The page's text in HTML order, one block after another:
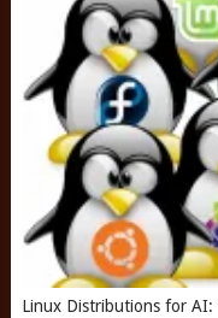
Linux Distributions for AI: